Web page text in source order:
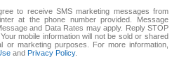
to receive SMS marketing messages from
at the phone number provided. Message
and Data Rates may apply. Reply STOP
mobile information will not be sold or shared
or marketing purposes. For more information,
and Privacy Policy.